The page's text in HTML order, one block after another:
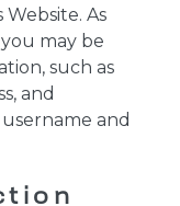
As
may be
such as
and
and